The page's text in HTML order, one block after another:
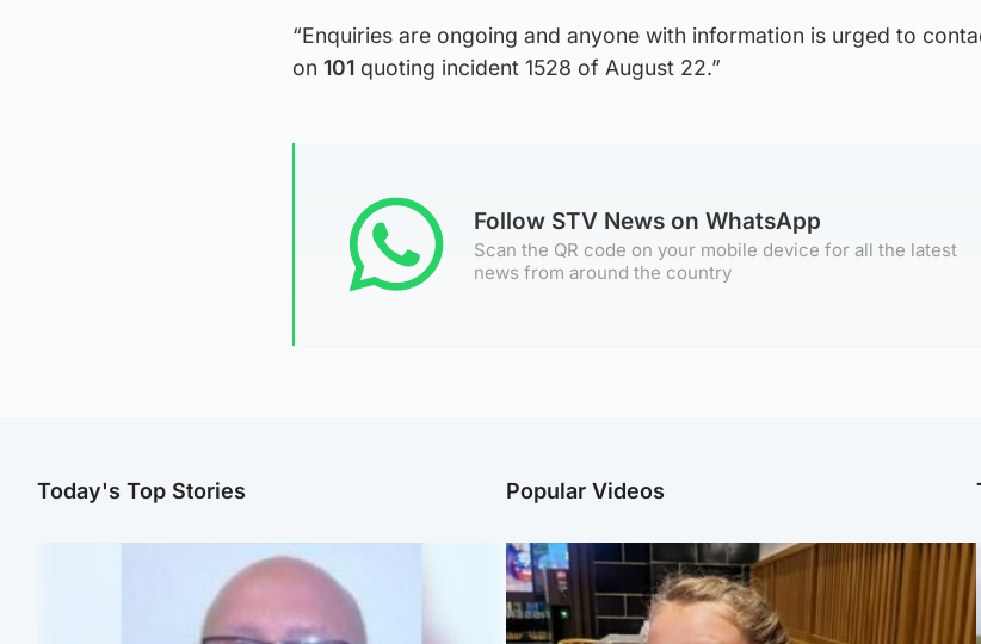
“Enquiries are ongoing and anyone with information is urged to
on 101 quoting incident 1528 of August 22.”
Follow STV News on WhatsApp
Scan the QR code on your mobile device for all the latest
news from around the country
Today's Top Stories Popular Videos